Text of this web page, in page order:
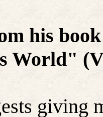
his
World"
giving